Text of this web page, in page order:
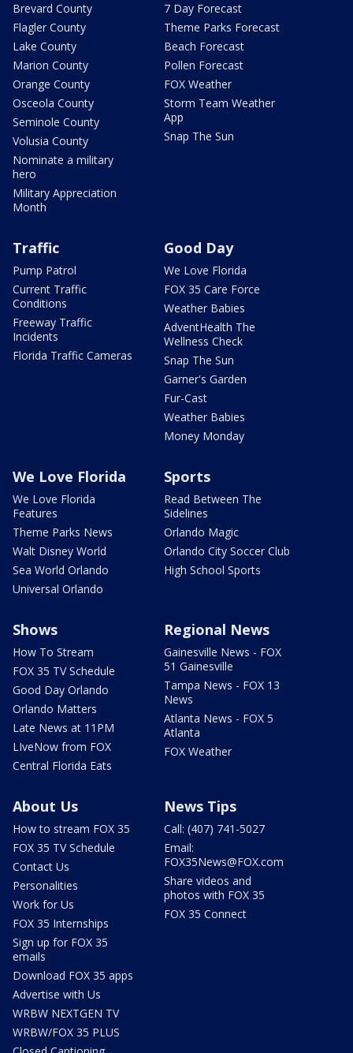
Brevard County
Flagler County
Lake County
Marion County
Orange County
Osceola County
Seminole County
Volusia County
Nominate a military
hero
Military Appreciation
Month
7 Day Forecast
Theme Parks Forecast
Beach Forecast
Pollen Forecast
FOX Weather
Storm Team Weather
App
Snap The Sun
Traffic
Pump Patrol
Current Traffic
Conditions
Freeway Traffic
Incidents
Florida Traffic Cameras
Good Day
We Love Florida
FOX 35 Care Force
Weather Babies
AdventHealth The
Wellness Check
Snap The Sun
Garner's Garden
Fur-Cast
Weather Babies
Money Monday
We Love Florida
We Love Florida
Features
Theme Parks News
Walt Disney World
Sea World Orlando
Universal Orlando
Sports
Read Between The
Sidelines
Orlando Magic
Orlando City Soccer Club
High School Sports
Shows
How To Stream
FOX 35 TV Schedule
Good Day Orlando
Orlando Matters
Late News at 11PM
LIveNow from FOX
Central Florida Eats
Regional News
Gainesville News - FOX
51 Gainesville
Tampa News - FOX 13
News
Atlanta News - FOX 5
Atlanta
FOX Weather
About Us
How to stream FOX 35
FOX 35 TV Schedule
Contact Us
Personalities
Work for Us
FOX 35 Internships
Sign up for FOX 35
emails
Download FOX 35 apps
Advertise with Us
WRBW NEXTGEN TV
WRBW/FOX 35 PLUS
News Tips
Call: (407) 741-5027
Email:
FOX35News@FOX.com
Share videos and
photos with FOX 35
FOX 35 Connect